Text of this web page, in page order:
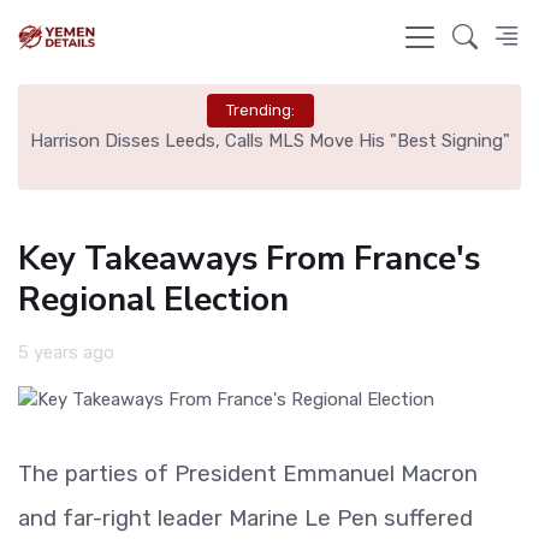
Trending:
Harrison Disses Leeds, Calls MLS Move His "Best Signing"
Key Takeaways From France's
Regional Election
5 years ago
The parties of President Emmanuel Macron
and far-right leader Marine Le Pen suffered